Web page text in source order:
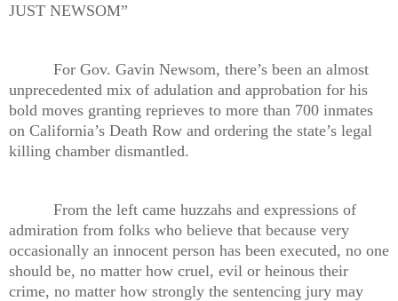
JUST NEWSOM”
For Gov. Gavin Newsom, there’s been an almost
unprecedented mix of adulation and approbation for his
bold moves granting reprieves to more than 700 inmates
on California’s Death Row and ordering the state’s legal
killing chamber dismantled.
From the left came huzzahs and expressions of
admiration from folks who believe that because very
occasionally an innocent person has been executed, no one
should be, no matter how cruel, evil or heinous their
crime, no matter how strongly the sentencing jury may